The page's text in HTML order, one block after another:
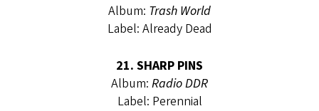
Album: Trash World
Label: Already Dead
21. SHARP PINS
Album: Radio DDR
Label: Perennial